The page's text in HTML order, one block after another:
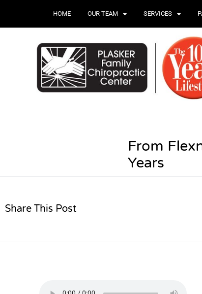
HOME OUR TEAM SERVICES
From
Years
Share This Post